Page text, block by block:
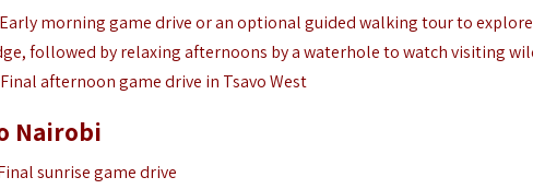
morning game drive or an optional guided walking tour to
followed by relaxing afternoons by a waterhole to watch visiting
afternoon game drive in Tsavo West
Nairobi
sunrise game drive